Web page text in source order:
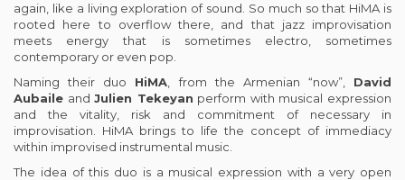
again, like a living exploration of sound. So much so that HiMA is
rooted here to overflow there, and that jazz improvisation
meets energy that is sometimes electro, sometimes
contemporary or even pop.
Naming their duo HiMA , from the Armenian “now”, David
Aubaile andJulien Tekeyan perform with musical expression
and the vitality, risk and commitment of necessary in
improvisation. HiMA brings to life the concept of immediacy
within improvised instrumental music.
The idea of this duo is a musical expression with a very open